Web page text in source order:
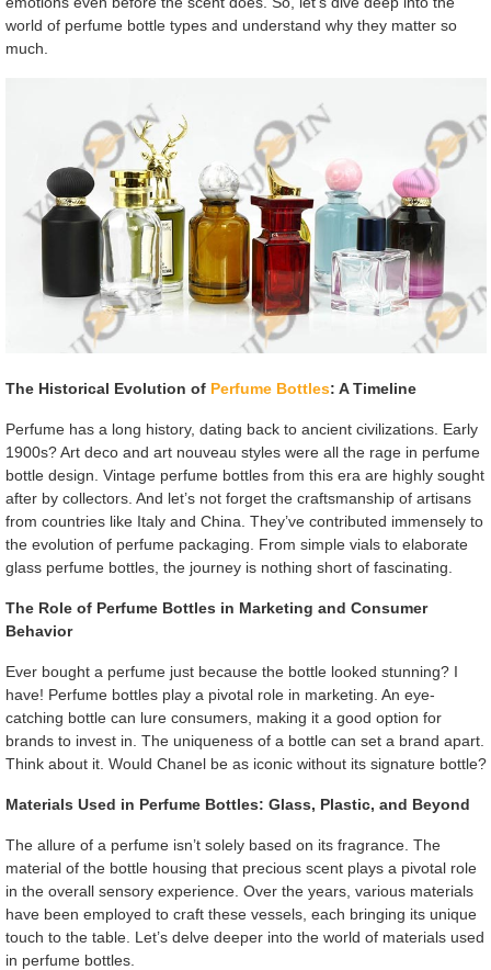
world of perfume bottle types and understand why they matter so
much.
The Historical Evolution of Perfume Bottles: A Timeline
Perfume has a long history, dating back to ancient civilizations. Early
1900s? Art deco and art nouveau styles were all the rage in perfume
bottle design. Vintage perfume bottles from this era are highly sought
after by collectors. And let’s not forget the craftsmanship of artisans
from countries like Italy and China. They’ve contributed immensely to
the evolution of perfume packaging. From simple vials to elaborate
glass perfume bottles, the journey is nothing short of fascinating.
The Role of Perfume Bottles in Marketing and Consumer
Behavior
Ever bought a perfume just because the bottle looked stunning? I
have! Perfume bottles play a pivotal role in marketing. An eye-
catching bottle can lure consumers, making it a good option for
brands to invest in. The uniqueness of a bottle can set a brand apart.
Think about it. Would Chanel be as iconic without its signature bottle?
Materials Used in Perfume Bottles: Glass, Plastic, and Beyond
The allure of a perfume isn’t solely based on its fragrance. The
material of the bottle housing that precious scent plays a pivotal role
in the overall sensory experience. Over the years, various materials
have been employed to craft these vessels, each bringing its unique
touch to the table. Let’s delve deeper into the world of materials used
in perfume bottles.